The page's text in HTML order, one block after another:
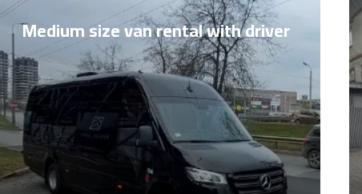
Medium size van rental with driver